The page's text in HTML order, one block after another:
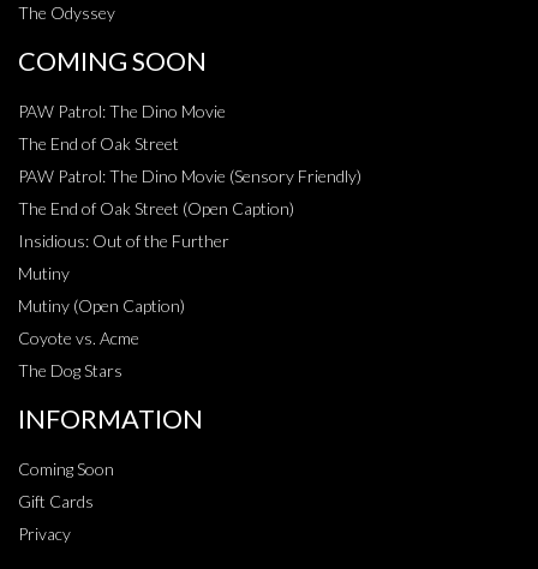
The Odyssey
COMING SOON
PAW Patrol: The Dino Movie
The End of Oak Street
PAW Patrol: The Dino Movie (Sensory Friendly)
The End of Oak Street (Open Caption)
Insidious: Out of the Further
Mutiny
Mutiny (Open Caption)
Coyote vs. Acme
The Dog Stars
INFORMATION
Coming Soon
Gift Cards
Privacy